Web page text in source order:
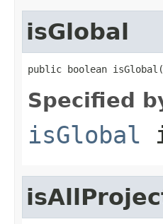
isGlobal
public boolean
Specified
isGlobal